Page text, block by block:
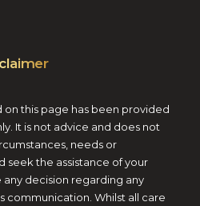
this page has been provided
It is not advice and does not
needs or
seek the assistance of your
decision regarding any
communication. Whilst all care